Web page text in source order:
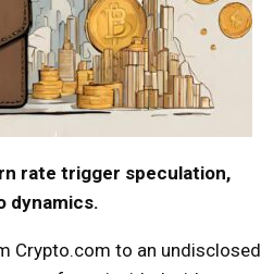
rate trigger speculation,
dynamics.
Crypto.com to an undisclosed